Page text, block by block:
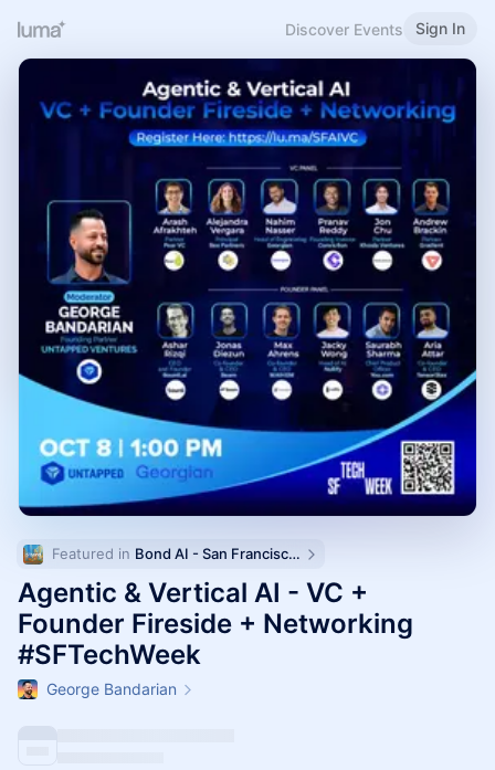
Discover Events Sign In
Featured in Bond AI - San Francisco and Bay Area
Agentic & Vertical AI - VC +
Founder Fireside + Networking
#SFTechWeek
George Bandarian